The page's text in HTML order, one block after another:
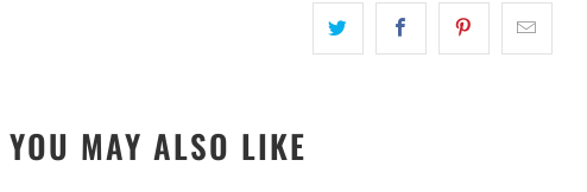
YOU MAY ALSO LIKE